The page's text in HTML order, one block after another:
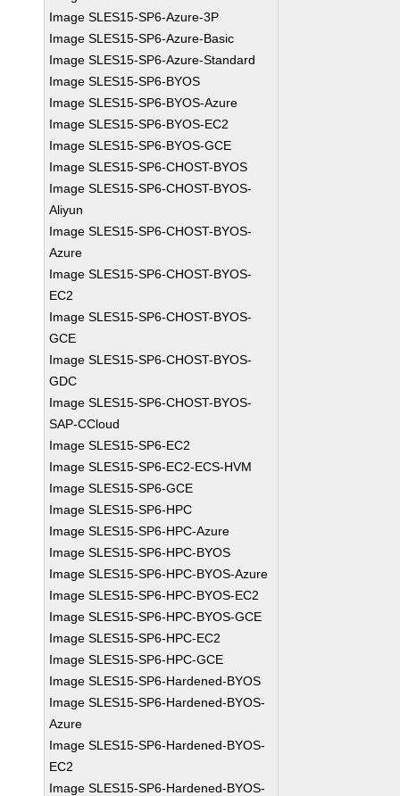
Image SLES15-SP6-Azure-3P
Image SLES15-SP6-Azure-Basic
Image SLES15-SP6-Azure-Standard
Image SLES15-SP6-BYOS
Image SLES15-SP6-BYOS-Azure
Image SLES15-SP6-BYOS-EC2
Image SLES15-SP6-BYOS-GCE
Image SLES15-SP6-CHOST-BYOS
Image SLES15-SP6-CHOST-BYOS-
Aliyun
Image SLES15-SP6-CHOST-BYOS-
Azure
Image SLES15-SP6-CHOST-BYOS-
EC2
Image SLES15-SP6-CHOST-BYOS-
GCE
Image SLES15-SP6-CHOST-BYOS-
GDC
Image SLES15-SP6-CHOST-BYOS-
SAP-CCloud
Image SLES15-SP6-EC2
Image SLES15-SP6-EC2-ECS-HVM
Image SLES15-SP6-GCE
Image SLES15-SP6-HPC
Image SLES15-SP6-HPC-Azure
Image SLES15-SP6-HPC-BYOS
Image SLES15-SP6-HPC-BYOS-Azure
Image SLES15-SP6-HPC-BYOS-EC2
Image SLES15-SP6-HPC-BYOS-GCE
Image SLES15-SP6-HPC-EC2
Image SLES15-SP6-HPC-GCE
Image SLES15-SP6-Hardened-BYOS
Image SLES15-SP6-Hardened-BYOS-
Azure
Image SLES15-SP6-Hardened-BYOS-
EC2
Image SLES15-SP6-Hardened-BYOS-